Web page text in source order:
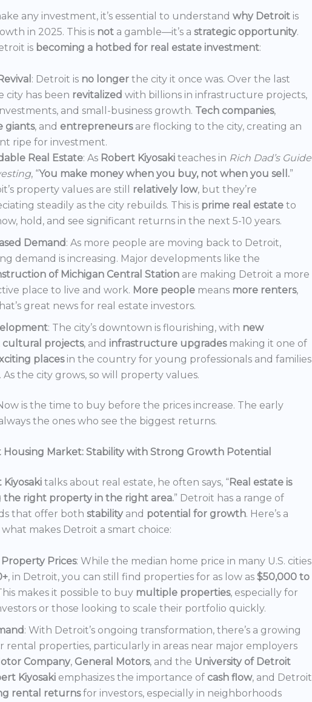
any investment, it’s essential to understand why Detroit is
in 2025. This is not a gamble—it’s a strategic opportunity.
is becoming a hotbed for real estate investment:
: Detroit is no longer the city it once was. Over the last
city has been revitalized with billions in infrastructure projects,
and small-business growth. Tech companies,
giants, and entrepreneurs are flocking to the city, creating an
ripe for investment.
Real Estate: As Robert Kiyosaki teaches in Rich Dad’s Guide
, “You make money when you buy, not when you sell.”
property values are still
relatively low, but they’re
steadily as the city rebuilds. This is prime real estate to
hold, and see significant returns in the next 5-10 years.
Demand: As more people are moving back to Detroit,
demand is increasing. Major developments like the
of Michigan Central Station are making Detroit a more
place to live and work. More people means more renters,
great news for real estate investors.
: The city’s downtown is flourishing, with new
cultural projects, and infrastructure upgrades making it one of
places in the country for young professionals and families
the city grows, so will property values.
is the time to buy before the prices increase. The early
the ones who see the biggest returns.
Housing Market: Stability with Strong Growth Potential
Kiyosaki talks about real estate, he often says, “Real estate is
right property in the right area.” Detroit has a range of
that offer both stability and potential for growth. Here’s a
makes Detroit a smart choice:
Prices: While the median home price in many U.S. cities
, in Detroit, you can still find properties for as low as $50,000 to
makes it possible to buy multiple properties, especially for
or those looking to scale their portfolio quickly.
: With Detroit’s ongoing transformation, there’s a growing
rental properties, particularly in areas near major employers
Company, General Motors, and the University of Detroit
Kiyosaki emphasizes the importance of cash flow, and Detroit
rental returnsfor investors, especially in neighborhoods